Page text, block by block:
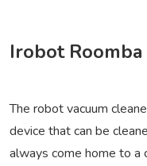
Irobot
The robot vacuum
device that can be
always come home to a